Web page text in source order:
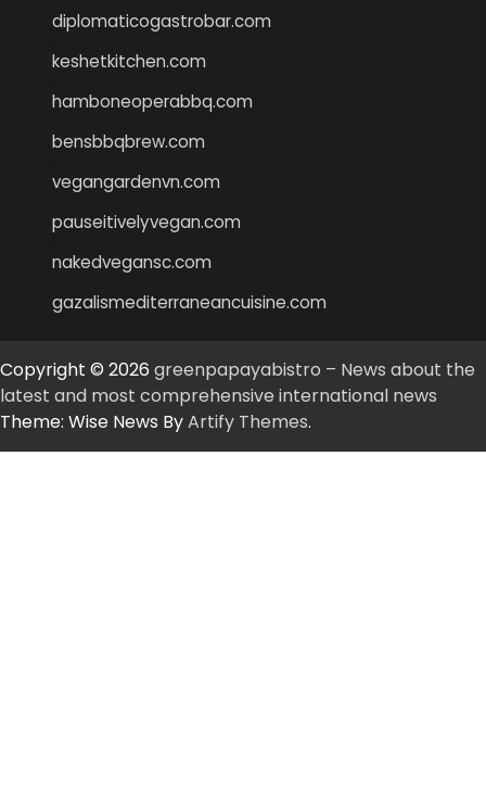
diplomaticogastrobar.com
keshetkitchen.com
hamboneoperabbq.com
bensbbqbrew.com
vegangardenvn.com
pauseitivelyvegan.com
nakedvegansc.com
gazalismediterraneancuisine.com
Copyright © 2026 greenpapayabistro – News about the
latest and most comprehensive international news
Theme: Wise News ByArtify Themes.